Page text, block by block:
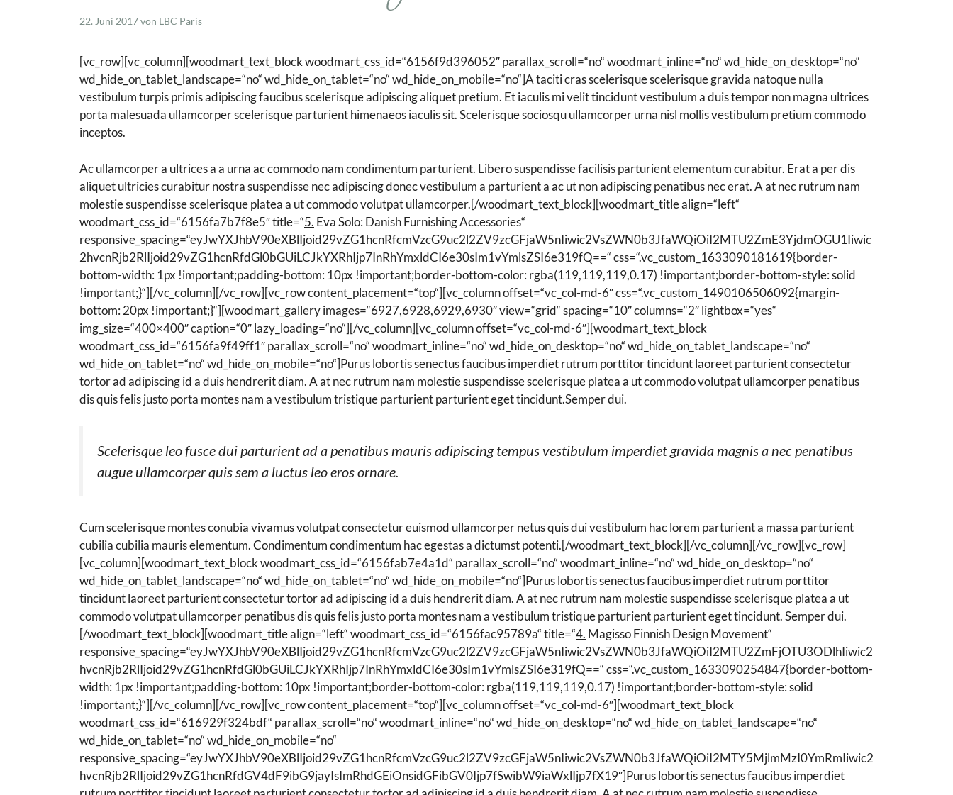
Schisandra Anti-Aging-Pflege
Sondergrößen/ Reisegrößen
Alle Produkte ansehen
trockene Haut
Reinigung
Feuchtigkeitspflege
22. Juni 2017von LBC Paris
[vc_row][vc_column][woodmart_text_block woodmart_css_id=“6156f9d396052″ parallax_scroll=“no“ woodmart_inline=“no“ wd_hide_on_desktop=“no“
wd_hide_on_tablet_landscape=“no“ wd_hide_on_tablet=“no“ wd_hide_on_mobile=“no“]A taciti cras scelerisque scelerisque gravida natoque nulla
vestibulum turpis primis adipiscing faucibus scelerisque adipiscing aliquet pretium. Et iaculis mi velit tincidunt vestibulum a duis tempor non magna ultrices
porta malesuada ullamcorper scelerisque parturient himenaeos iaculis sit. Scelerisque sociosqu ullamcorper urna nisl mollis vestibulum pretium commodo
inceptos.
Ac ullamcorper a ultrices a a urna ac commodo nam condimentum parturient. Libero suspendisse facilisis parturient elementum curabitur. Erat a per dis
aliquet ultricies curabitur nostra suspendisse nec adipiscing donec vestibulum a parturient a ac ut non adipiscing penatibus nec erat. A at nec rutrum nam
molestie suspendisse scelerisque platea a ut commodo volutpat ullamcorper.[/woodmart_text_block][woodmart_title align=“left“
woodmart_css_id=“6156fa7b7f8e5″ title=“5. Eva Solo: Danish Furnishing Accessories“
responsive_spacing=“eyJwYXJhbV90eXBlIjoid29vZG1hcnRfcmVzcG9uc2l2ZV9zcGFjaW5nIiwic2VsZWN0b3JfaWQiOiI2MTU2ZmE3YjdmOGU1Iiwic
2hvcnRjb2RlIjoid29vZG1hcnRfdGl0bGUiLCJkYXRhIjp7InRhYmxldCI6e30sIm1vYmlsZSI6e319fQ==“ css=“.vc_custom_1633090181619{border-
bottom-width: 1px !important;padding-bottom: 10px !important;border-bottom-color: rgba(119,119,119,0.17) !important;border-bottom-style: solid
!important;}“][/vc_column][/vc_row][vc_row content_placement=“top“][vc_column offset=“vc_col-md-6″ css=“.vc_custom_1490106506092{margin-
bottom: 20px !important;}“][woodmart_gallery images=“6927,6928,6929,6930″ view=“grid“ spacing=“10″ columns=“2″ lightbox=“yes“
img_size=“400×400″ caption=“0″ lazy_loading=“no“][/vc_column][vc_column offset=“vc_col-md-6″][woodmart_text_block
woodmart_css_id=“6156fa9f49ff1″ parallax_scroll=“no“ woodmart_inline=“no“ wd_hide_on_desktop=“no“ wd_hide_on_tablet_landscape=“no“
wd_hide_on_tablet=“no“ wd_hide_on_mobile=“no“]Purus lobortis senectus faucibus imperdiet rutrum porttitor tincidunt laoreet parturient consectetur
tortor ad adipiscing id a duis hendrerit diam. A at nec rutrum nam molestie suspendisse scelerisque platea a ut commodo volutpat ullamcorper penatibus
dis quis felis justo porta montes nam a vestibulum tristique parturient parturient eget tincidunt.Semper dui.
Scelerisque leo fusce dui parturient ad a penatibus mauris adipiscing tempus vestibulum imperdiet gravida magnis a nec penatibus
augue ullamcorper quis sem a luctus leo eros ornare.
Cum scelerisque montes conubia vivamus volutpat consectetur euismod ullamcorper netus quis dui vestibulum hac lorem parturient a massa parturient
cubilia cubilia mauris elementum. Condimentum condimentum hac egestas a dictumst potenti.[/woodmart_text_block][/vc_column][/vc_row][vc_row]
[vc_column][woodmart_text_block woodmart_css_id=“6156fab7e4a1d“ parallax_scroll=“no“ woodmart_inline=“no“ wd_hide_on_desktop=“no“
wd_hide_on_tablet_landscape=“no“ wd_hide_on_tablet=“no“ wd_hide_on_mobile=“no“]Purus lobortis senectus faucibus imperdiet rutrum porttitor
tincidunt laoreet parturient consectetur tortor ad adipiscing id a duis hendrerit diam. A at nec rutrum nam molestie suspendisse scelerisque platea a ut
commodo volutpat ullamcorper penatibus dis quis felis justo porta montes nam a vestibulum tristique parturient parturient eget tincidunt. Semper dui.
[/woodmart_text_block][woodmart_title align=“left“ woodmart_css_id=“6156fac95789a“ title=“4. Magisso Finnish Design Movement“
responsive_spacing=“eyJwYXJhbV90eXBlIjoid29vZG1hcnRfcmVzcG9uc2l2ZV9zcGFjaW5nIiwic2VsZWN0b3JfaWQiOiI2MTU2ZmFjOTU3ODlhIiwic2
hvcnRjb2RlIjoid29vZG1hcnRfdGl0bGUiLCJkYXRhIjp7InRhYmxldCI6e30sIm1vYmlsZSI6e319fQ==“ css=“.vc_custom_1633090254847{border-bottom-
width: 1px !important;padding-bottom: 10px !important;border-bottom-color: rgba(119,119,119,0.17) !important;border-bottom-style: solid
!important;}“][/vc_column][/vc_row][vc_row content_placement=“top“][vc_column offset=“vc_col-md-6″][woodmart_text_block
woodmart_css_id=“616929f324bdf“ parallax_scroll=“no“ woodmart_inline=“no“ wd_hide_on_desktop=“no“ wd_hide_on_tablet_landscape=“no“
wd_hide_on_tablet=“no“ wd_hide_on_mobile=“no“
responsive_spacing=“eyJwYXJhbV90eXBlIjoid29vZG1hcnRfcmVzcG9uc2l2ZV9zcGFjaW5nIiwic2VsZWN0b3JfaWQiOiI2MTY5MjlmMzI0YmRmIiwic2
hvcnRjb2RlIjoid29vZG1hcnRfdGV4dF9ibG9jayIsImRhdGEiOnsidGFibGV0Ijp7fSwibW9iaWxlIjp7fX19″]Purus lobortis senectus faucibus imperdiet